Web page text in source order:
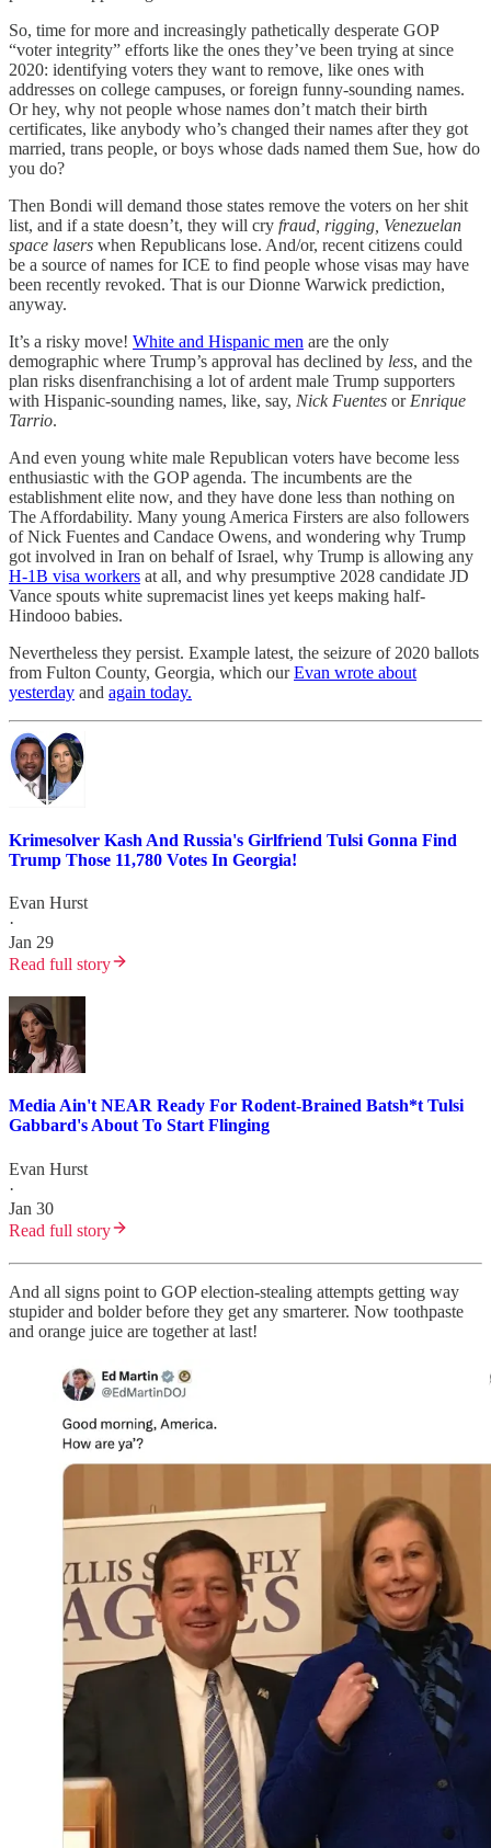
So, time for more and increasingly pathetically desperate GOP
“voter integrity” efforts like the ones they’ve been trying at since
2020: identifying voters they want to remove, like ones with
addresses on college campuses, or foreign funny-sounding names.
Or hey, why not people whose names don’t match their birth
certificates, like anybody who’s changed their names after they got
married, trans people, or boys whose dads named them Sue, how do
you do?
Then Bondi will demand those states remove the voters on her shit
list, and if a state doesn’t, they will cry fraud, rigging, Venezuelan
space lasers when Republicans lose. And/or, recent citizens could
be a source of names for ICE to find people whose visas may have
been recently revoked. That is our Dionne Warwick prediction,
anyway.
It’s a risky move! White and Hispanic men are the only
demographic where Trump’s approval has declined by less, and the
plan risks disenfranchising a lot of ardent male Trump supporters
with Hispanic-sounding names, like, say, Nick Fuentes or Enrique
Tarrio.
And even young white male Republican voters have become less
enthusiastic with the GOP agenda. The incumbents are the
establishment elite now, and they have done less than nothing on
The Affordability. Many young America Firsters are also followers
of Nick Fuentes and Candace Owens, and wondering why Trump
got involved in Iran on behalf of Israel, why Trump is allowing any
H-1B visa workers at all, and why presumptive 2028 candidate JD
Vance spouts white supremacist lines yet keeps making half-
Hindooo babies.
Nevertheless they persist. Example latest, the seizure of 2020 ballots
from Fulton County, Georgia, which ourEvan wrote about
yesterday and again today.
Krimesolver Kash And Russia's Girlfriend Tulsi Gonna Find
Trump Those 11,780 Votes In Georgia!
Evan Hurst
·
Jan 29
Read full story
Media Ain't NEAR Ready For Rodent-Brained Batsh*t Tulsi
Gabbard's About To Start Flinging
Evan Hurst
·
Jan 30
Read full story
And all signs point to GOP election-stealing attempts getting way
stupider and bolder before they get any smarterer. Now toothpaste
and orange juice are together at last!